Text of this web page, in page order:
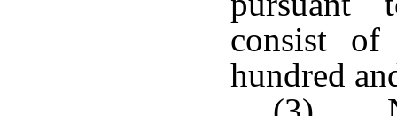
consist
hundred